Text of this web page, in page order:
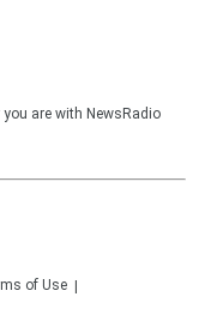
are with NewsRadio
of Use